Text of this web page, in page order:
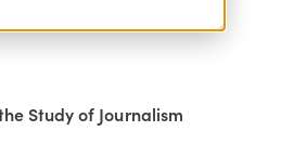
Study of Journalism